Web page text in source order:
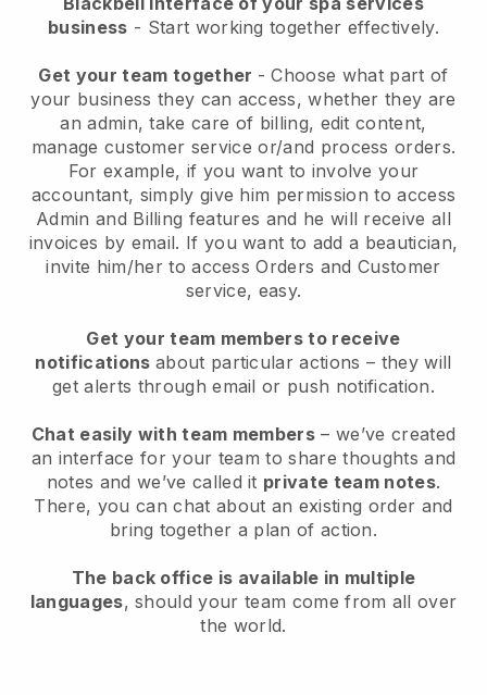
business - Start working together effectively.
Get your team together - Choose what part of
your business they can access, whether they are
an admin, take care of billing, edit content,
manage customer service or/and process orders.
For example, if you want to involve your
accountant, simply give him permission to access
Admin and Billing features and he will receive all
invoices by email. If you want to add a beautician,
invite him/her to access Orders and Customer
service, easy.
Get your team members to receive
notifications about particular actions – they will
get alerts through email or push notification.
Chat easily with team members – we’ve created
an interface for your team to share thoughts and
notes and we’ve called it private team notes.
There, you can chat about an existing order and
bring together a plan of action.
The back office is available in multiple
languages, should your team come from all over
the world.